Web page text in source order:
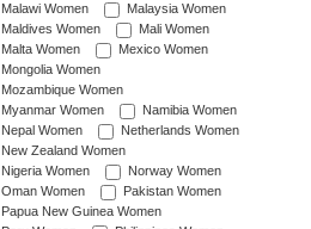
Malawi Women
Malaysia Women
Maldives Women
Mali Women
Malta Women
Mexico Women
Mongolia Women
Mozambique Women
Myanmar Women
Namibia Women
Nepal Women
Netherlands Women
New Zealand Women
Nigeria Women
Norway Women
Oman Women
Pakistan Women
Papua New Guinea Women